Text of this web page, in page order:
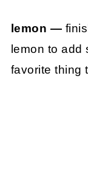
lemon —
lemon to add
favorite thing